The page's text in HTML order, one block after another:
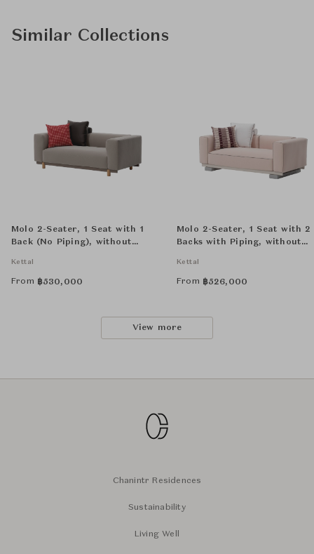
Similar Collections
Molo 2-Seater, 1 Seat with 1
Back (No Piping), without
Kettal
From ฿530,000
Molo 2-Seater, 1 Seat with 2
Backs with Piping, without
Kettal
From ฿526,000
View more
Chanintr Residences
Sustainability
Living Well